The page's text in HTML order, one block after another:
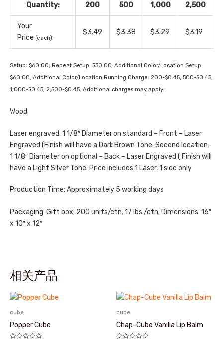
Quantity: 200 500 1,000 2,500
Your
Price (each):
$3.49 $3.38 $3.29 $3.19
Setup: $60.00; Repeat Setup: $30.00; Additional Color/Location Setup:
$60.00; Additional Color/Location Running Charge: 200-$0.45, 500-$0.45,
1,000-$0.45, 2,500-$0.45. Additional charges may apply.
Wood
Laser engraved. 1 1/8″ Diameter on standard – Front – Laser
Engraved (Finish will have a Dark Brown Tone. Second location:
1 1/8″ Diameter on optional – Back – Laser Engraved ( Finish will
have a Light Silver Tone. Price includes 1 Laser, 1 side only
Production Time: Approximately 5 working days
Packaging: Gift box; 200 units/ctn; 17 lbs./ctn; Dimensions: 16″
x 10″ x 12″
相关产品
cube
Popper Cube
cube
Chap-Cube Vanilla Lip Balm